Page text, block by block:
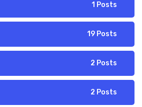
1 Posts
19 Posts
2 Posts
2 Posts